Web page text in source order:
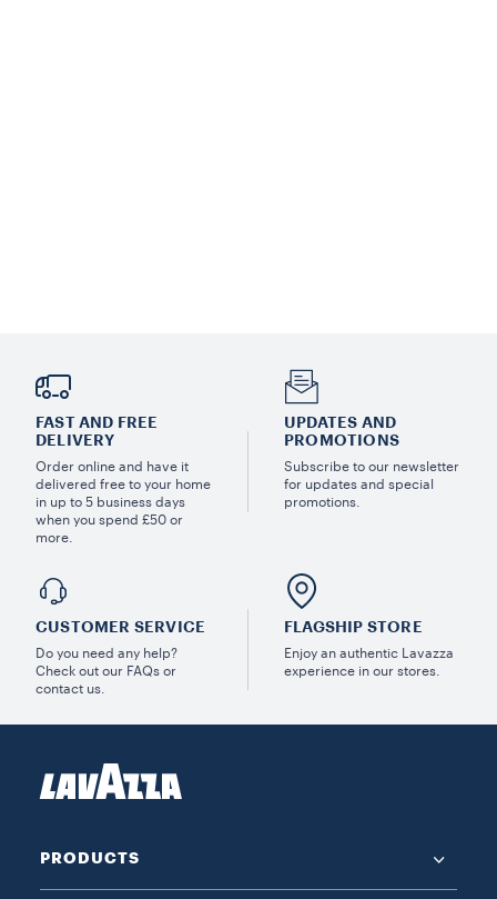
FAST AND FREE
DELIVERY
Order online and have it
delivered free to your home
in up to 5 business days
when you spend £50 or
more.
UPDATES AND
PROMOTIONS
Subscribe to our newsletter
for updates and special
promotions.
CUSTOMER SERVICE
Do you need any help?
Check out our FAQs or
contact us.
FLAGSHIP STORE
Enjoy an authentic Lavazza
experience in our stores.
PRODUCTS